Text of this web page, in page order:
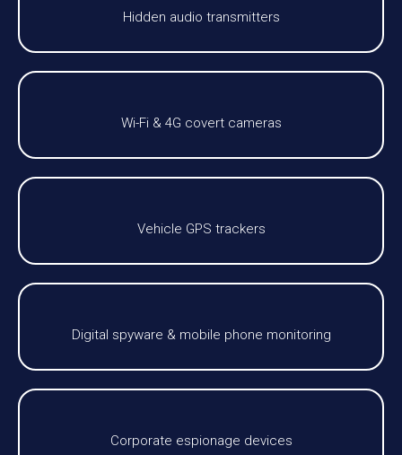
Hidden audio transmitters
Wi-Fi & 4G covert cameras
Vehicle GPS trackers
Digital spyware & mobile phone monitoring
Corporate espionage devices